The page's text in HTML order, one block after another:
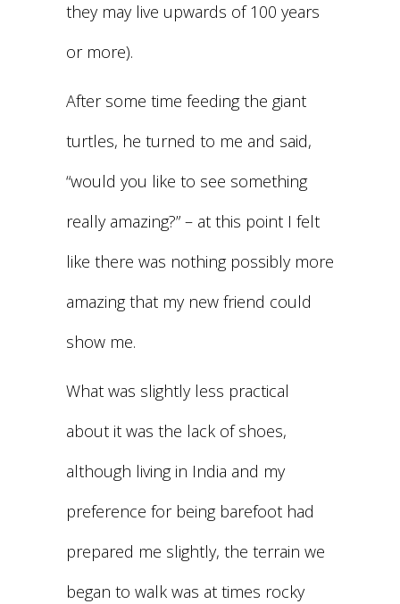
they may live upwards of 100 years
or more).
After some time feeding the giant
turtles, he turned to me and said,
“would you like to see something
really amazing?” – at this point I felt
like there was nothing possibly more
amazing that my new friend could
show me.
What was slightly less practical
about it was the lack of shoes,
although living in India and my
preference for being barefoot had
prepared me slightly, the terrain we
began to walk was at times rocky